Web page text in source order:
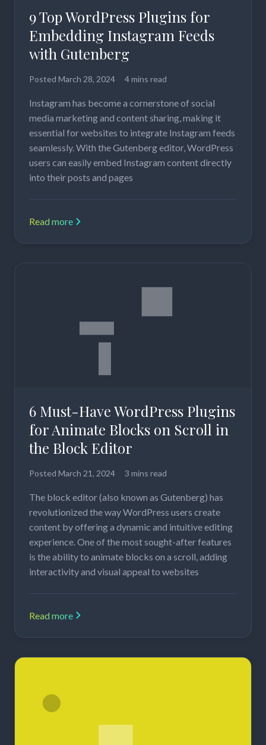
9 Top WordPress Plugins for
Embedding Instagram Feeds
with Gutenberg
Posted March 28, 2024 4 mins read
Instagram has become a cornerstone of social
media marketing and content sharing, making it
essential for websites to integrate Instagram feeds
seamlessly. With the Gutenberg editor, WordPress
users can easily embed Instagram content directly
into their posts and pages
Read more
6 Must-Have WordPress Plugins
for Animate Blocks on Scroll in
the Block Editor
Posted March 21, 2024 3 mins read
The block editor (also known as Gutenberg) has
revolutionized the way WordPress users create
content by offering a dynamic and intuitive editing
experience. One of the most sought-after features
is the ability to animate blocks on a scroll, adding
interactivity and visual appeal to websites
Read more